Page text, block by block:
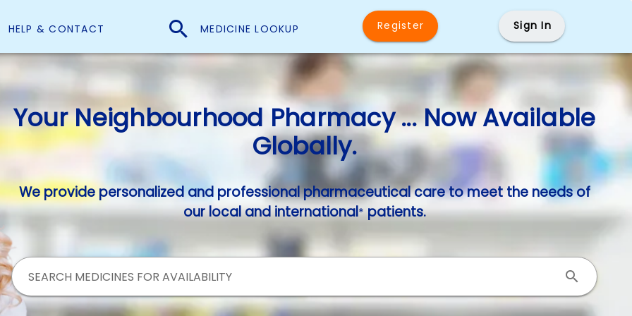
HELP & CONTACT MEDICINE LOOKUP Register Sign In
Your Neighbourhood Pharmacy ... Now Available
Globally.
We provide personalized and professional pharmaceutical care to meet the needs of
our local and international*patients.
SEARCH MEDICINES FOR AVAILABILITY